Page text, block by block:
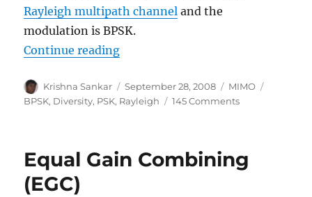
Rayleigh multipath channel and the
modulation is BPSK.
Continue reading“Maximal Ratio Combining
Author
Krishna Sankar
Posted
on
September 28, 2008 Categories
MIMO
BPSK, Diversity, PSK, Rayleigh 145 Commentson
(MRC)
Equal Gain Combining
(EGC)